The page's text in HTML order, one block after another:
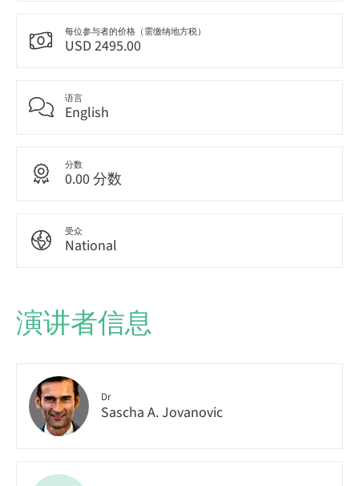
每位参与者的价格（需缴纳地方税）
USD 2495.00
语言
English
分数
0.00 分数
受众
National
演讲者信息
Dr
Sascha A. Jovanovic